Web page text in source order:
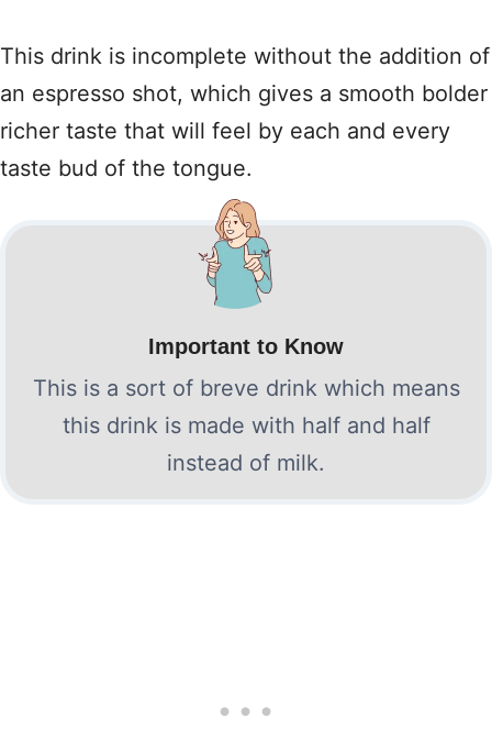
This drink is incomplete without the addition of
an espresso shot, which gives a smooth bolder
richer taste that will feel by each and every
taste bud of the tongue.
Important to Know
This is a sort of breve drink which means
this drink is made with half and half
instead of milk.